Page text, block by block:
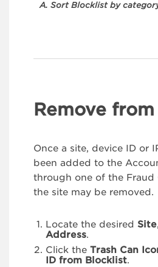
A. Sort Blocklist by
Remove
Once a site, device ID or
been added to the
through one of the Fraud
the site may be removed.
Locate the desired Site,
Address.
Click the Trash Can
ID from Blocklist.